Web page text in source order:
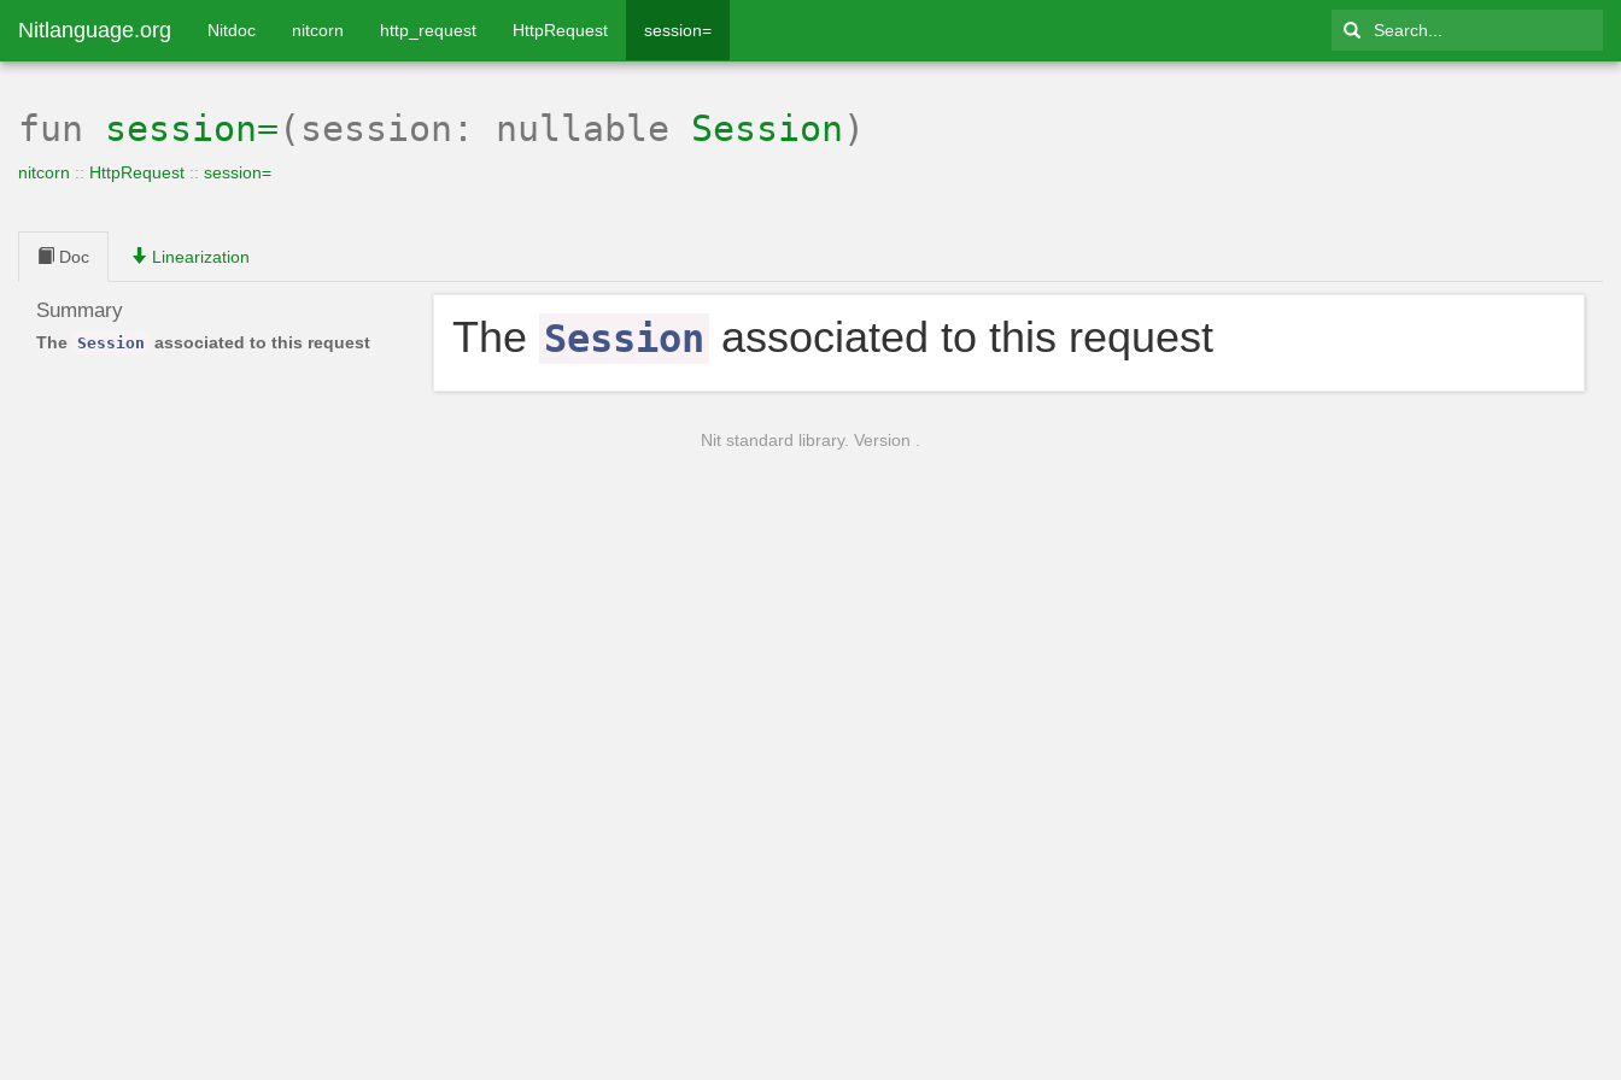
Nitlanguage.org Nitdoc nitcorn http_request HttpRequest session=
fun session= (session: nullable Session )
nitcorn :: HttpRequest :: session=
Doc Linearization
Summary
The Session associated to this request The Session associated to this request
Nit standard library. Version .